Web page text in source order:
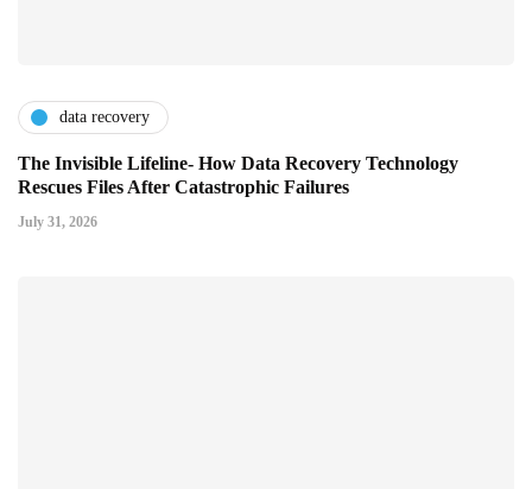
data recovery
The Invisible Lifeline- How Data Recovery Technology
Rescues Files After Catastrophic Failures
July 31, 2026